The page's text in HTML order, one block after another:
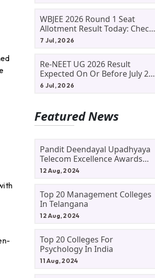
WBJEE 2026 Round 1 Seat
Allotment Result Today: Check
Allotment Status, Fee Payment
7 Jul, 2026
Re-NEET UG 2026 Result
Expected On Or Before July 20;
NTA Likely To Keep Medical
6 Jul, 2026
Featured News
Pandit Deendayal Upadhyaya
Telecom Excellence Awards
2024: Apply By September 30
12 Aug, 2024
Top 20 Management Colleges
In Telangana
12 Aug, 2024
Top 20 Colleges For
Psychology In India
11 Aug, 2024